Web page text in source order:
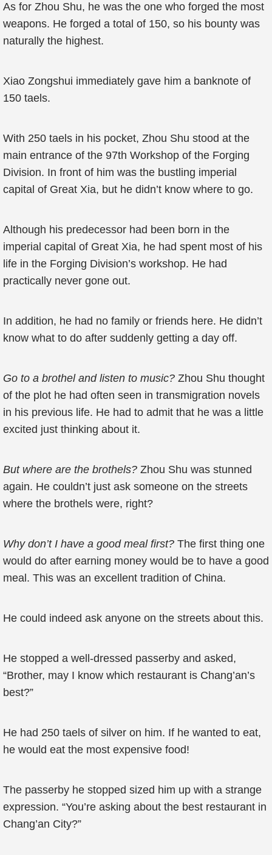
As for Zhou Shu, he was the one who forged the most
weapons. He forged a total of 150, so his bounty was
naturally the highest.
Xiao Zongshui immediately gave him a banknote of
150 taels.
With 250 taels in his pocket, Zhou Shu stood at the
main entrance of the 97th Workshop of the Forging
Division. In front of him was the bustling imperial
capital of Great Xia, but he didn’t know where to go.
Although his predecessor had been born in the
imperial capital of Great Xia, he had spent most of his
life in the Forging Division’s workshop. He had
practically never gone out.
In addition, he had no family or friends here. He didn’t
know what to do after suddenly getting a day off.
Go to a brothel and listen to music? Zhou Shu thought
of the plot he had often seen in transmigration novels
in his previous life. He had to admit that he was a little
excited just thinking about it.
But where are the brothels? Zhou Shu was stunned
again. He couldn’t just ask someone on the streets
where the brothels were, right?
Why don’t I have a good meal first? The first thing one
would do after earning money would be to have a good
meal. This was an excellent tradition of China.
He could indeed ask anyone on the streets about this.
He stopped a well-dressed passerby and asked,
“Brother, may I know which restaurant is Chang’an’s
best?”
He had 250 taels of silver on him. If he wanted to eat,
he would eat the most expensive food!
The passerby he stopped sized him up with a strange
expression. “You’re asking about the best restaurant in
Chang’an City?”